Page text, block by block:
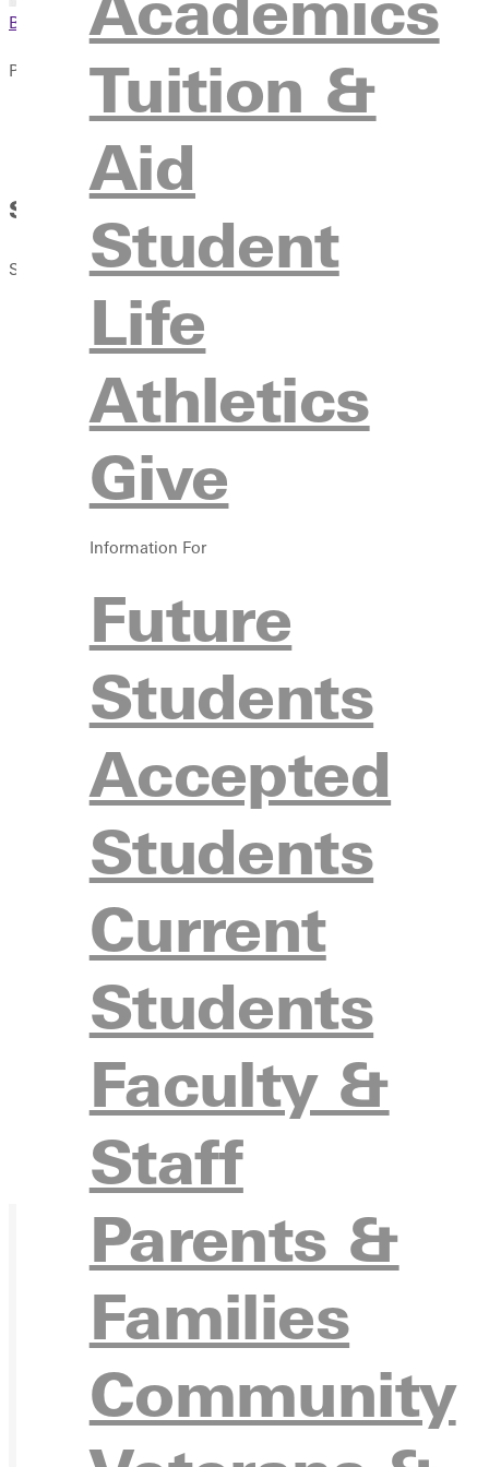
Tuition &
Aid
Student
Life
Athletics
Give
Information For
Future
Students
Accepted
Students
Current
Students
Faculty &
Staff
Parents &
Families
Community
Browse This Section
Publications
Overview
The RECORD
Summer Learning: From Music
Spring 2012 Issue
Ready for your next steps?